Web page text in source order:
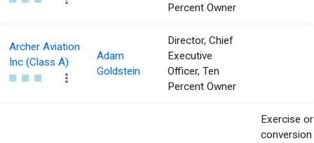
Percent Owner
Archer Aviation
Inc (Class A)
Adam
Goldstein
Director, Chief
Executive
Officer, Ten
Percent Owner
Exercise or
conversion